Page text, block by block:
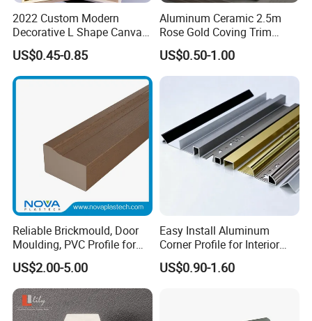
2022 Custom Modern
Decorative L Shape Canvas
Frame PS Moulding for
Painting Mirror Photo
Frames
US$0.45-0.85
Aluminum Ceramic 2.5m
Rose Gold Coving Trim
Corners Internal Strip
US$0.50-1.00
Reliable Brickmould, Door
Moulding, PVC Profile for
Lasting Performance
US$2.00-5.00
Easy Install Aluminum
Corner Profile for Interior
Wall Panels
US$0.90-1.60